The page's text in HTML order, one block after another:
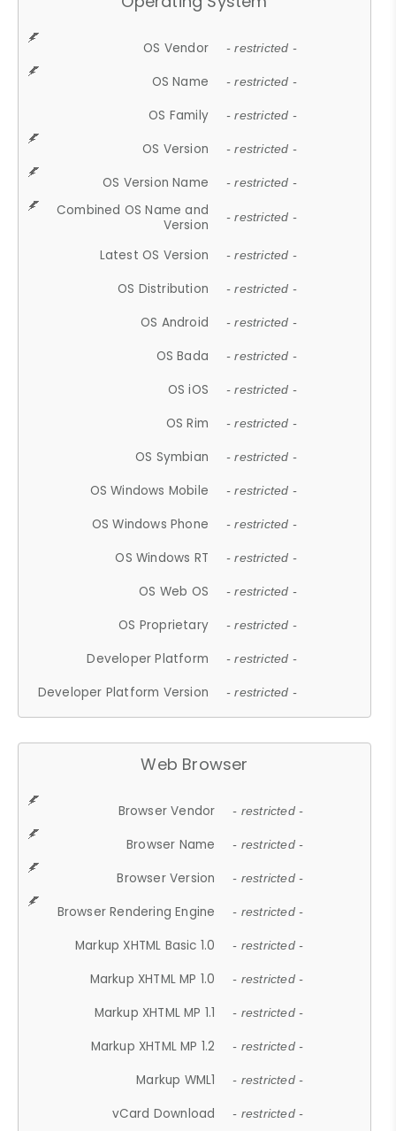
OS Vendor - restricted -
OS Name - restricted -
OS Family - restricted -
OS Version - restricted -
OS Version Name - restricted -
Combined OS Name and
Version
- restricted -
Latest OS Version - restricted -
OS Distribution - restricted -
OS Android - restricted -
OS Bada - restricted -
OS iOS - restricted -
OS Rim - restricted -
OS Symbian - restricted -
OS Windows Mobile - restricted -
OS Windows Phone - restricted -
OS Windows RT - restricted -
OS Web OS - restricted -
OS Proprietary - restricted -
Developer Platform - restricted -
Developer Platform Version - restricted -
Web Browser
Browser Vendor - restricted -
Browser Name - restricted -
Browser Version - restricted -
Browser Rendering Engine - restricted -
Markup XHTML Basic 1.0 - restricted -
Markup XHTML MP 1.0 - restricted -
Markup XHTML MP 1.1 - restricted -
Markup XHTML MP 1.2 - restricted -
Markup WML1 - restricted -
vCard Download - restricted -